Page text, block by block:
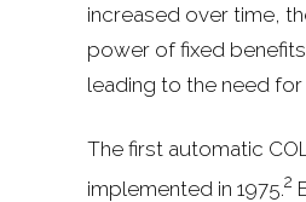
increased over time,
power of fixed
leading to the need
The first automatic
implemented in 1975.2